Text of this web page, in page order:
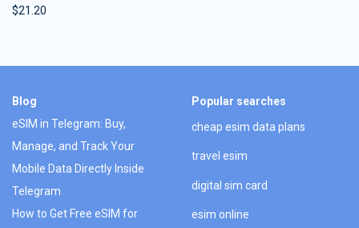
$21.20
Blog
eSIM in Telegram: Buy,
Manage, and Track Your
Mobile Data Directly Inside
Telegram
How to Get Free eSIM for
Popular searches
cheap esim data plans
travel esim
digital sim card
esim online